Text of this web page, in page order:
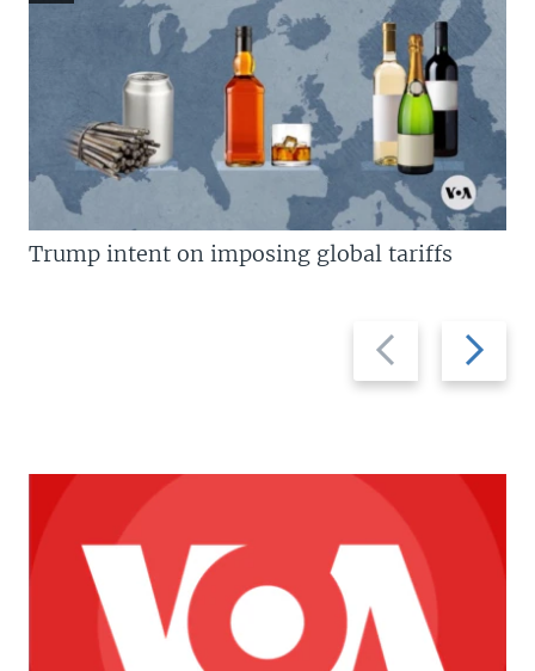
Previous
slide
Next
slide
Trump intent on imposing global tariffs